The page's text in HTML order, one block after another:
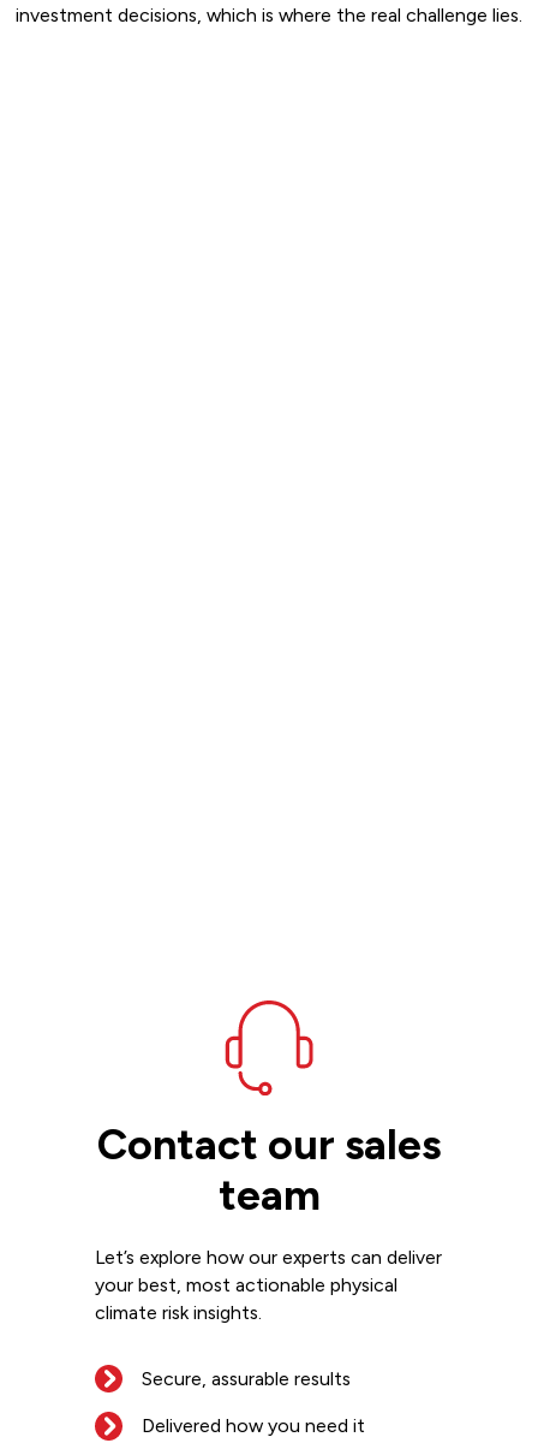
investment decisions, which is where the real challenge lies.
Contact our sales
team
Let’s explore how our experts can deliver
your best, most actionable physical
climate risk insights.
Secure, assurable results
Delivered how you need it